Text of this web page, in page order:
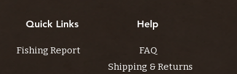
Quick Links
Fishing Report
Help
FAQ
Shipping & Returns